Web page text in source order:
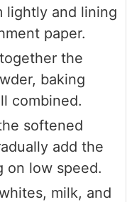
lightly and lining
paper.
the
baking
combined.
softened
add the
on low speed.
milk, and